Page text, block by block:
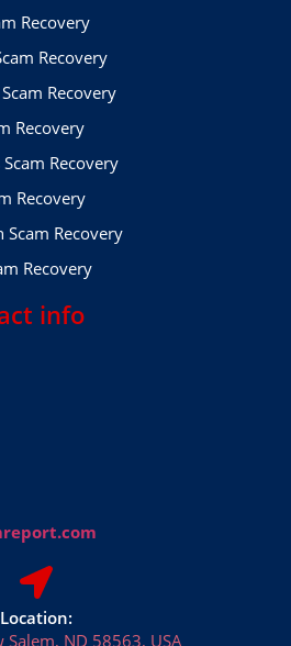
Recovery
Recovery
Recovery
Recovery
Recovery
Recovery
Scam Recovery
Recovery
info
Location:
Salem, ND 58563, USA